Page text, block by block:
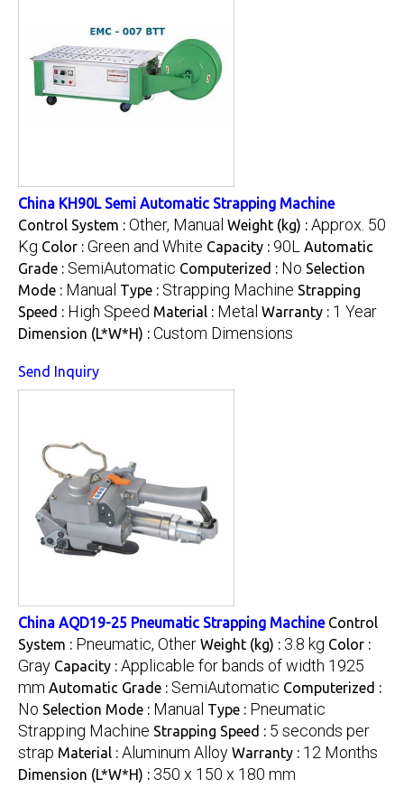
China KH90L Semi Automatic Strapping Machine
Control System : Other, Manual Weight (kg) : Approx. 50
Kg Color : Green and White Capacity : 90L
Automatic
Grade : SemiAutomatic Computerized : No Selection
Mode : Manual Type : Strapping Machine Strapping
Speed : High Speed Material : Metal Warranty : 1 Year
Dimension (L*W*H) : Custom Dimensions
Send Inquiry
China AQD19-25 Pneumatic Strapping Machine Control
System : Pneumatic, Other Weight (kg) : 3.8 kg Color :
Gray Capacity : Applicable for bands of width 1925
mm Automatic Grade : SemiAutomatic Computerized :
No Selection Mode : Manual Type : Pneumatic
Strapping Machine Strapping Speed : 5 seconds per
strap Material : Aluminum Alloy Warranty : 12 Months
Dimension (L*W*H) : 350 x 150 x 180 mm